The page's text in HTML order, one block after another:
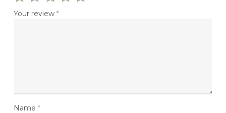
Your review *
Name *